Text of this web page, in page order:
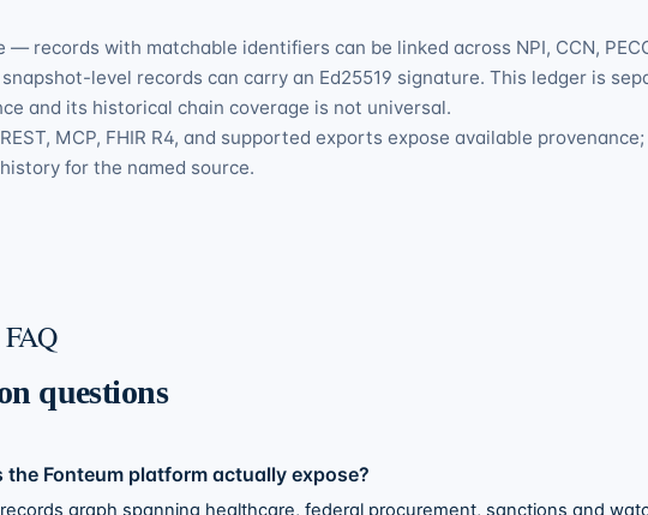
— records with matchable identifiers can be linked across NPI, CCN,
level records can carry an Ed25519 signature. This ledger is
and its historical chain coverage is not universal.
MCP, FHIR R4, and supported exports expose available
for the named source.
questions
the Fonteum platform actually expose?